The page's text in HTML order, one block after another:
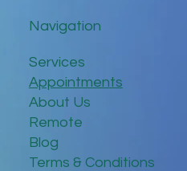
Navigation
Services
Appointments
About Us
Remote
Blog
Terms & Conditions